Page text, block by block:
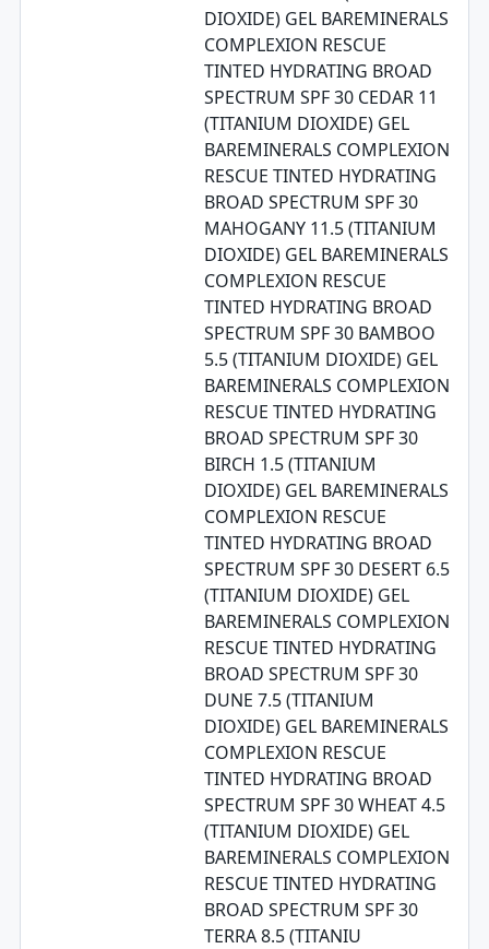
DIOXIDE) GEL BAREMINERALS
COMPLEXION RESCUE
TINTED HYDRATING BROAD
SPECTRUM SPF 30 CEDAR 11
(TITANIUM DIOXIDE) GEL
BAREMINERALS COMPLEXION
RESCUE TINTED HYDRATING
BROAD SPECTRUM SPF 30
MAHOGANY 11.5 (TITANIUM
DIOXIDE) GEL BAREMINERALS
COMPLEXION RESCUE
TINTED HYDRATING BROAD
SPECTRUM SPF 30 BAMBOO
5.5 (TITANIUM DIOXIDE) GEL
BAREMINERALS COMPLEXION
RESCUE TINTED HYDRATING
BROAD SPECTRUM SPF 30
BIRCH 1.5 (TITANIUM
DIOXIDE) GEL BAREMINERALS
COMPLEXION RESCUE
TINTED HYDRATING BROAD
SPECTRUM SPF 30 DESERT 6.5
(TITANIUM DIOXIDE) GEL
BAREMINERALS COMPLEXION
RESCUE TINTED HYDRATING
BROAD SPECTRUM SPF 30
DUNE 7.5 (TITANIUM
DIOXIDE) GEL BAREMINERALS
COMPLEXION RESCUE
TINTED HYDRATING BROAD
SPECTRUM SPF 30 WHEAT 4.5
(TITANIUM DIOXIDE) GEL
BAREMINERALS COMPLEXION
RESCUE TINTED HYDRATING
BROAD SPECTRUM SPF 30
TERRA 8.5 (TITANIU